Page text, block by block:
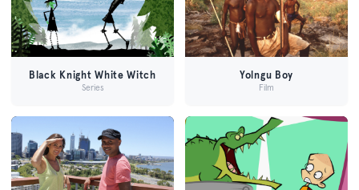
Black Knight White Witch
Series
Yolngu Boy
Film